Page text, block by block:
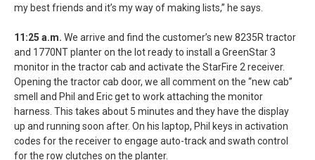
my best friends and it’s my way of making lists,” he says.
11:25 a.m. We arrive and find the customer’s new 8235R tractor
and 1770NT planter on the lot ready to install a GreenStar 3
monitor in the tractor cab and activate the StarFire 2 receiver.
Opening the tractor cab door, we all comment on the “new cab”
smell and Phil and Eric get to work attaching the monitor
harness. This takes about 5 minutes and they have the display
up and running soon after. On his laptop, Phil keys in activation
codes for the receiver to engage auto-track and swath control
for the row clutches on the planter.